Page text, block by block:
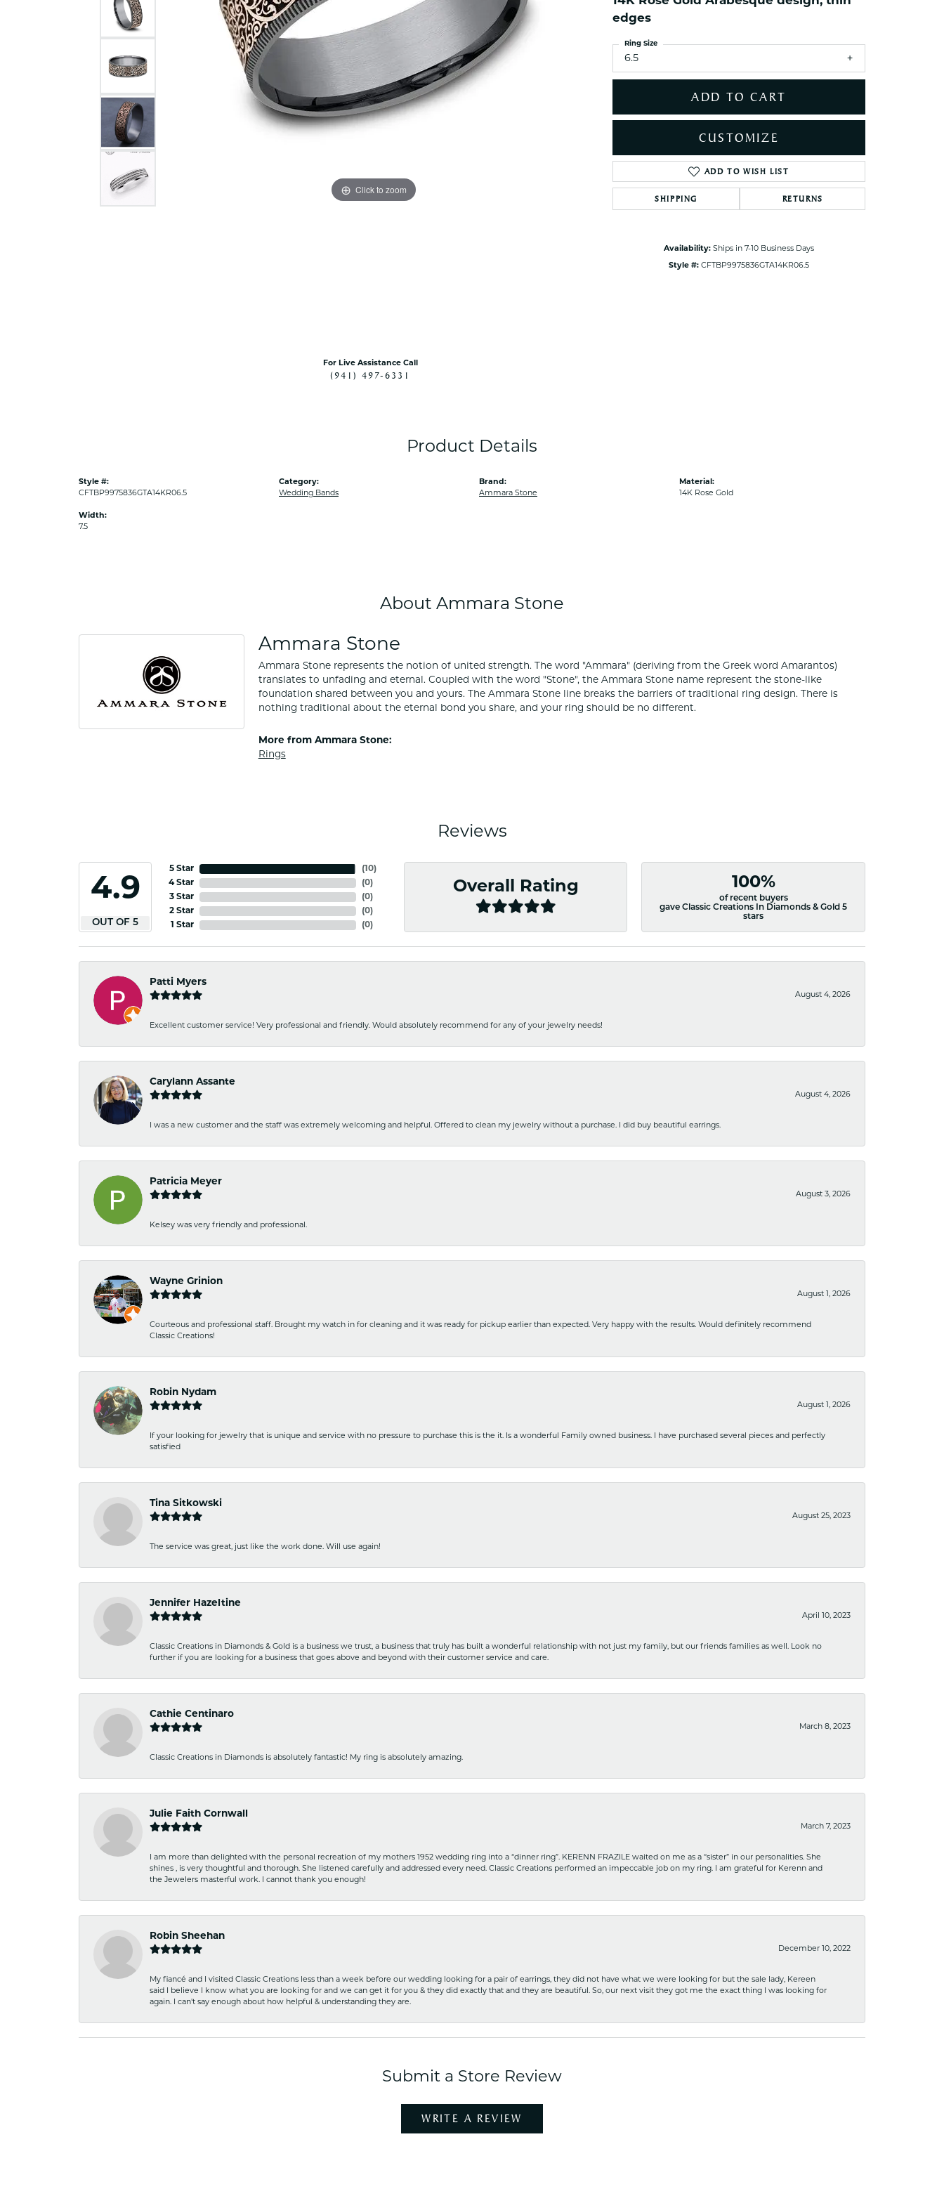
Women's Diamond
Wedding Sets
Men's Diamond Fashion
Men's Colored Stone Rings
Bracelets
Women's Diamond
Women's Gold Bracelets
Citizen Watches
Women's Colored Stone
Pendants
Men's Diamond Pendants
Men's Diamond Fashion
Pendants
Men's Colored Stone
Pendants
Estate Jewelry
Estate Rings
Estate Pendants
Estate Earrings
enewton
Money Clips
Click to zoom Click to zoom
For Live Assistance Call
(941) 497-6331
edges
6.5
Ring Size
ADD TO CART
CUSTOMIZE
ADD TO WISH LIST
SHIPPING RETURNS
Availability: Ships in 7-10 Business Days
Style #: CFTBP9975836GTA14KR06.5
Product Details
Style #:
CFTBP9975836GTA14KR06.5
Width:
7.5
Category:
Wedding Bands
Brand:
Ammara Stone
Material:
14K Rose Gold
About Ammara Stone
Ammara Stone
Ammara Stone represents the notion of united strength. The word "Ammara" (deriving from the Greek word Amarantos)
translates to unfading and eternal. Coupled with the word "Stone", the Ammara Stone name represent the stone-like
foundation shared between you and yours. The Ammara Stone line breaks the barriers of traditional ring design. There is
nothing traditional about the eternal bond you share, and your ring should be no different.
More from Ammara Stone:
Rings
Reviews
4.9
OUT OF 5
5 Star
4 Star
3 Star
2 Star
1 Star
(10)
(0)
(0)
(0)
(0)
Overall Rating 100%
of recent buyers
gave Classic Creations In Diamonds & Gold 5
stars
Patti Myers
August 4, 2026
Excellent customer service! Very professional and friendly. Would absolutely recommend for any of your jewelry needs!
Carylann Assante
August 4, 2026
I was a new customer and the staff was extremely welcoming and helpful. Offered to clean my jewelry without a purchase. I did buy beautiful earrings.
Patricia Meyer
August 3, 2026
Kelsey was very friendly and professional.
Wayne Grinion
August 1, 2026
Courteous and professional staff. Brought my watch in for cleaning and it was ready for pickup earlier than expected. Very happy with the results. Would definitely recommend
Classic Creations!
Robin Nydam
August 1, 2026
If your looking for jewelry that is unique and service with no pressure to purchase this is the it. Is a wonderful Family owned business. I have purchased several pieces and perfectly
satisfied
Tina Sitkowski
August 25, 2023
The service was great, just like the work done. Will use again!
Jennifer Hazeltine
April 10, 2023
Classic Creations in Diamonds & Gold is a business we trust, a business that truly has built a wonderful relationship with not just my family, but our friends families as well. Look no
further if you are looking for a business that goes above and beyond with their customer service and care.
Cathie Centinaro
March 8, 2023
Classic Creations in Diamonds is absolutely fantastic! My ring is absolutely amazing.
Julie Faith Cornwall
March 7, 2023
I am more than delighted with the personal recreation of my mothers 1952 wedding ring into a “dinner ring”. KERENN FRAZILE waited on me as a “sister” in our personalities. She
shines , is very thoughtful and thorough. She listened carefully and addressed every need. Classic Creations performed an impeccable job on my ring. I am grateful for Kerenn and
the Jewelers masterful work. I cannot thank you enough!
Robin Sheehan
December 10, 2022
My fiancé and I visited Classic Creations less than a week before our wedding looking for a pair of earrings, they did not have what we were looking for but the sale lady, Kereen
said I believe I know what you are looking for and we can get it for you & they did exactly that and they are beautiful. So, our next visit they got me the exact thing I was looking for
again. I can't say enough about how helpful & understanding they are.
Submit a Store Review
WRITE A REVIEW